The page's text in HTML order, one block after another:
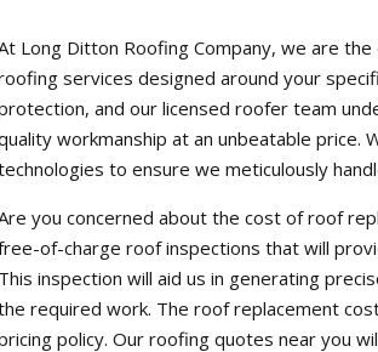
Long Ditton Roofing Company, we are
services designed around your
and our licensed roofer team
workmanship at an unbeatable price.
to ensure we meticulously
you concerned about the cost of roof
of-charge roof inspections that will
This inspection will aid us in generating
required work. The roof replacement
policy. Our roofing quotes near you